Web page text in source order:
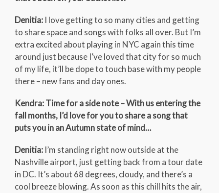
Denitia: I love getting to so many cities and getting
to share space and songs with folks all over. But I’m
extra excited about playing in NYC again this time
around just because I’ve loved that city for so much
of my life, it’ll be dope to touch base with my people
there – new fans and day ones.
Kendra: Time for a side note – With us entering the
fall months, I’d love for you to share a song that
puts you in an Autumn state of mind…
Denitia: I’m standing right now outside at the
Nashville airport, just getting back from a tour date
in DC. It’s about 68 degrees, cloudy, and there’s a
cool breeze blowing. As soon as this chill hits the air,